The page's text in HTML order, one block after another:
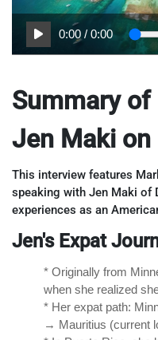
0:00 /0:00
Summary
Jen Maki on
This interview features
speaking with Jen Maki of
experiences as an
Jen's Expat
* Originally from
when she realized
* Her expat path:
→ Mauritius (current